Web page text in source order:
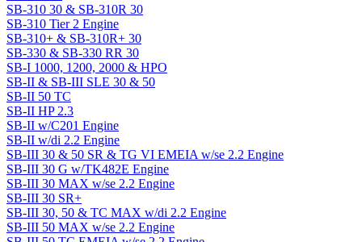
SB-310 30 & SB-310R 30
SB-310 Tier 2 Engine
SB-310+ & SB-310R+ 30
SB-330 & SB-330 RR 30
SB-I 1000, 1200, 2000 & HPO
SB-II & SB-III SLE 30 & 50
SB-II 50 TC
SB-II HP 2.3
SB-II w/C201 Engine
SB-II w/di 2.2 Engine
SB-III 30 & 50 SR & TG VI EMEIA w/se 2.2 Engine
SB-III 30 G w/TK482E Engine
SB-III 30 MAX w/se 2.2 Engine
SB-III 30 SR+
SB-III 30, 50 & TC MAX w/di 2.2 Engine
SB-III 50 MAX w/se 2.2 Engine